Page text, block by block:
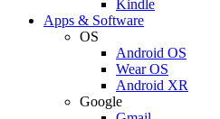
Kindle
Apps & Software
OS
Android OS
Wear OS
Android XR
Google